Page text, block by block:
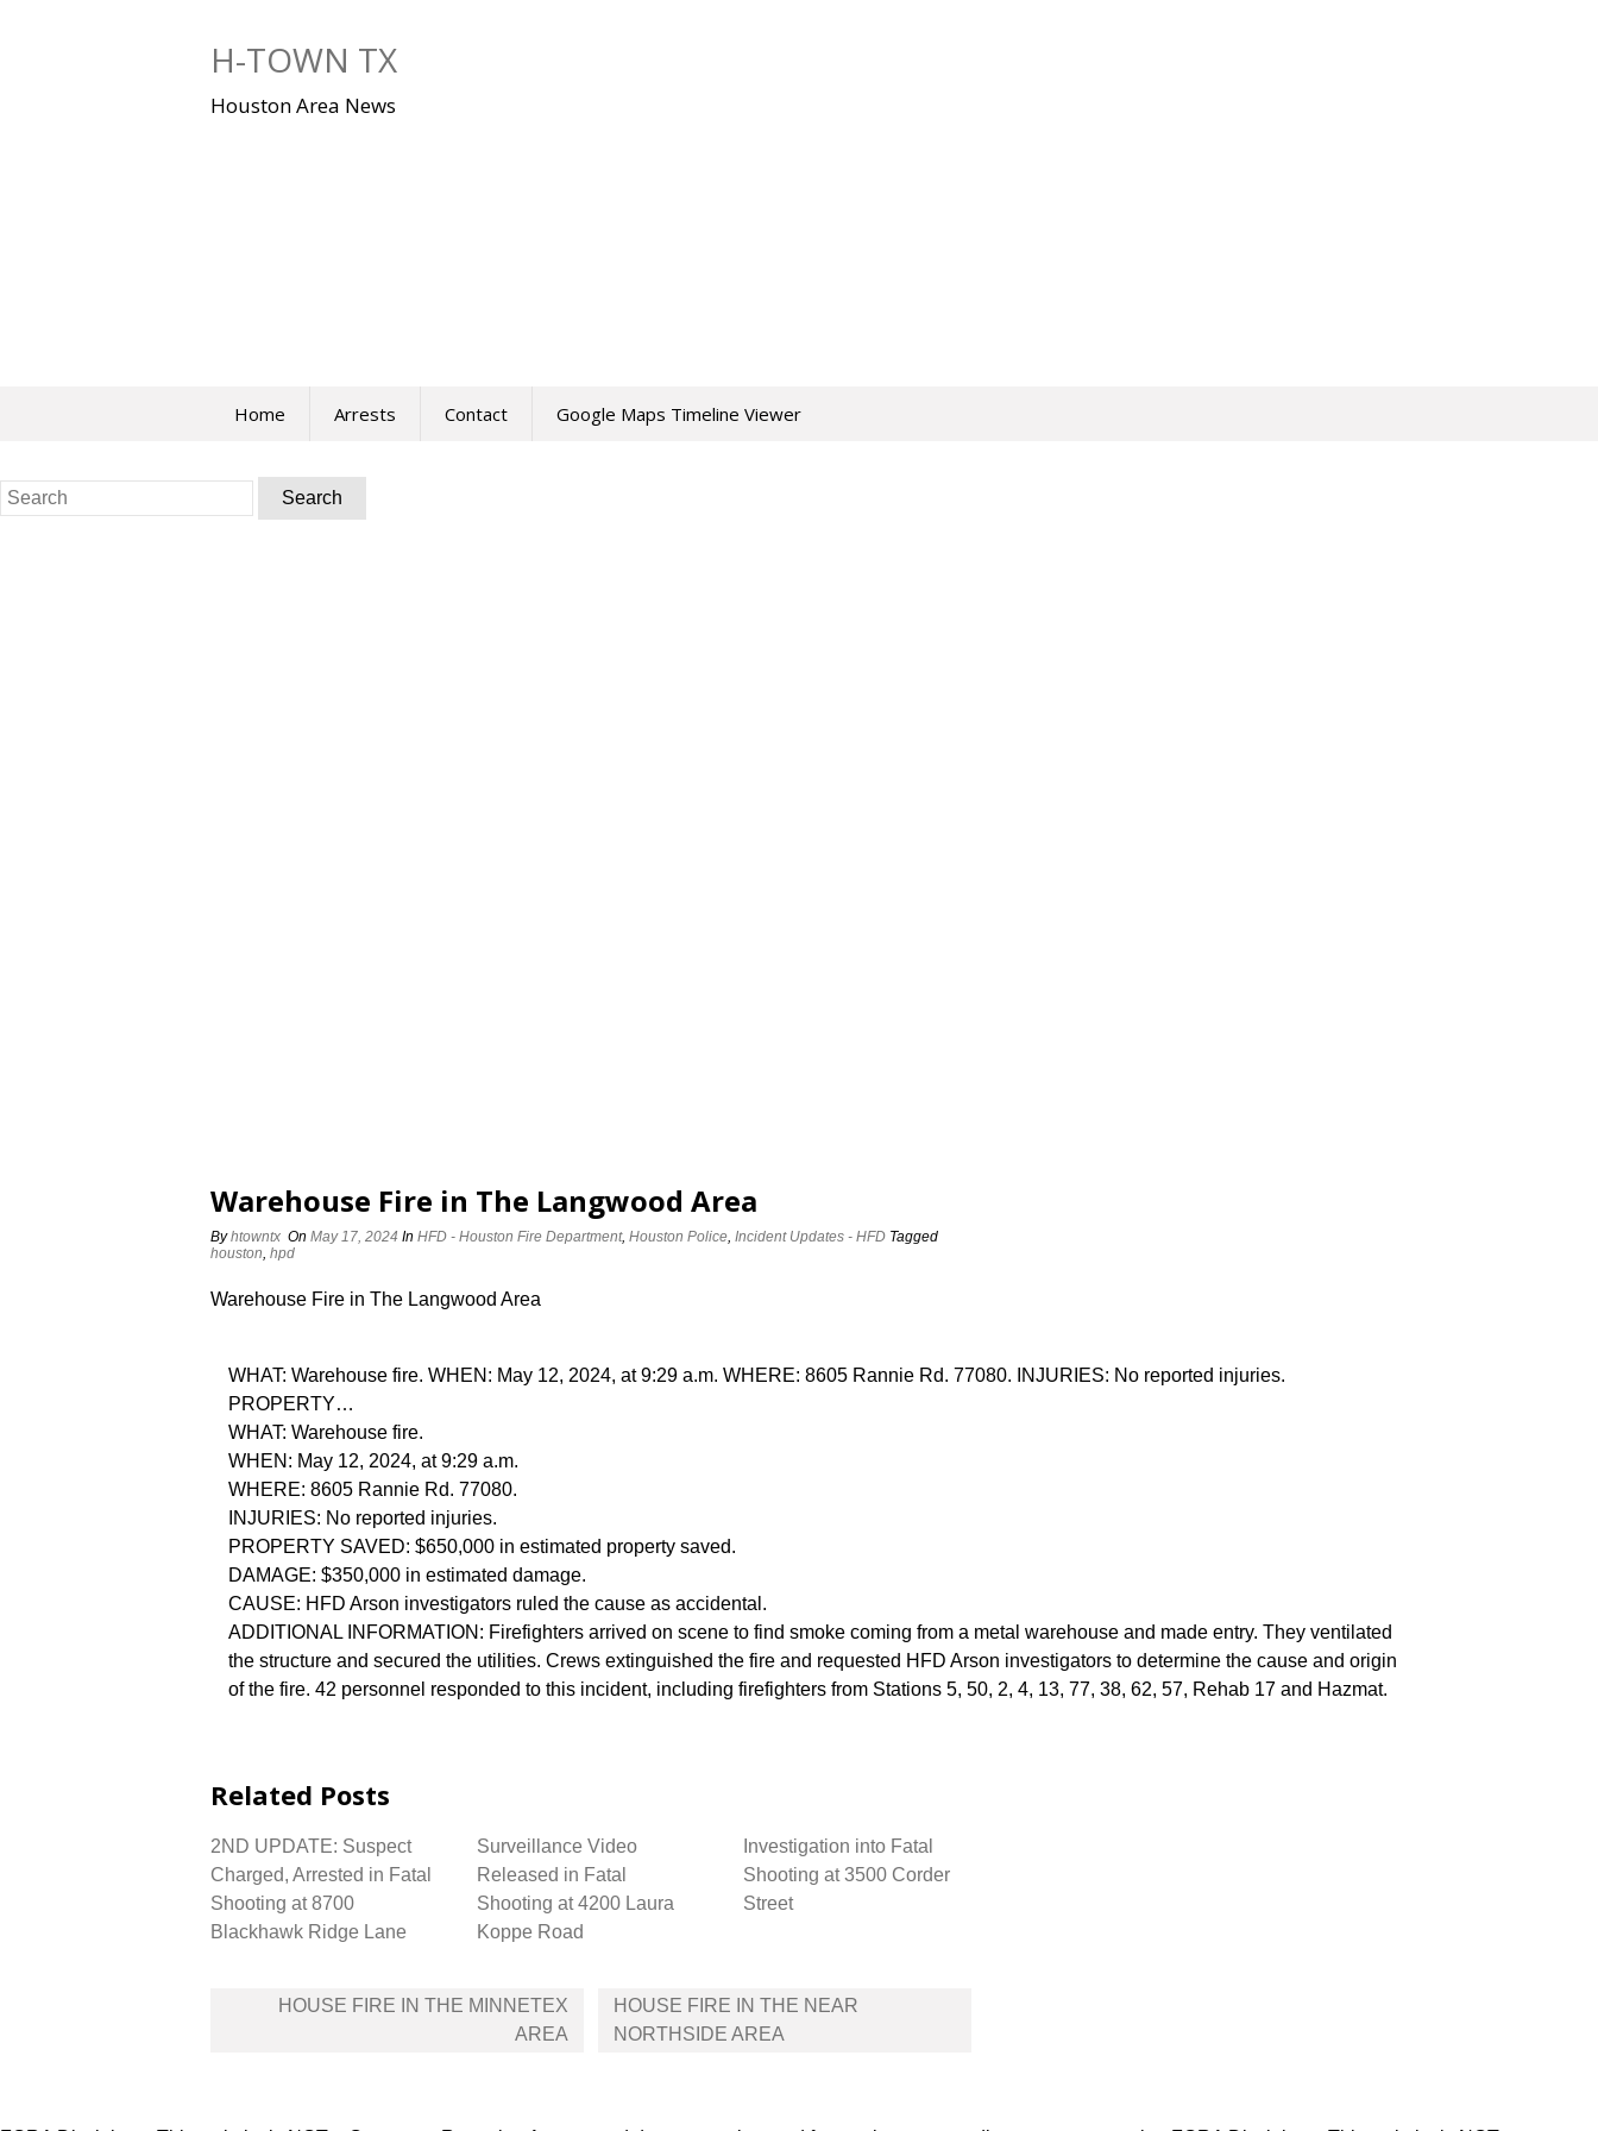
H-TOWN TX
Houston Area News
Home Arrests Contact Google Maps Timeline Viewer
Search
for:
Warehouse Fire in The Langwood Area
Byhtowntx On May 17, 2024 In HFD - Houston Fire Department, Houston Police, Incident Updates - HFD Tagged
houston, hpd
Warehouse Fire in The Langwood Area
WHAT: Warehouse fire. WHEN: May 12, 2024, at 9:29 a.m. WHERE: 8605 Rannie Rd. 77080. INJURIES: No reported injuries.
PROPERTY…
WHAT: Warehouse fire.
WHEN: May 12, 2024, at 9:29 a.m.
WHERE: 8605 Rannie Rd. 77080.
INJURIES: No reported injuries.
PROPERTY SAVED: $650,000 in estimated property saved.
DAMAGE: $350,000 in estimated damage.
CAUSE: HFD Arson investigators ruled the cause as accidental.
ADDITIONAL INFORMATION: Firefighters arrived on scene to find smoke coming from a metal warehouse and made entry. They ventilated
the structure and secured the utilities. Crews extinguished the fire and requested HFD Arson investigators to determine the cause and origin
of the fire. 42 personnel responded to this incident, including firefighters from Stations 5, 50, 2, 4, 13, 77, 38, 62, 57, Rehab 17 and Hazmat.
Related Posts
2ND UPDATE: Suspect
Charged, Arrested in Fatal
Shooting at 8700
Blackhawk Ridge Lane
Surveillance Video
Released in Fatal
Shooting at 4200 Laura
Koppe Road
Investigation into Fatal
Shooting at 3500 Corder
Street
HOUSE FIRE IN THE MINNETEX
AREA
HOUSE FIRE IN THE NEAR
NORTHSIDE AREA